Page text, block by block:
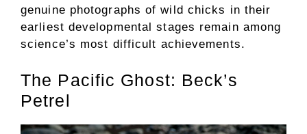
genuine photographs of wild chicks in their
earliest developmental stages remain among
science’s most difficult achievements.
The Pacific Ghost: Beck’s
Petrel